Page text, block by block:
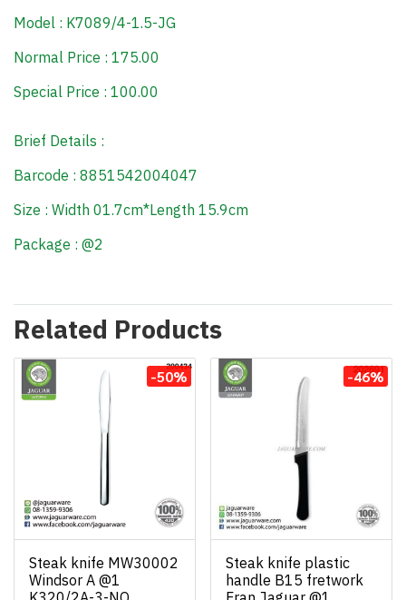
Model : K7089/4-1.5-JG
Normal Price : 175.00
Special Price : 100.00
Brief Details :
Barcode : 8851542004047
Size : Width 01.7cm*Length 15.9cm
Package : @2
Related Products
-50%
Steak knife MW30002
Windsor A @1
-46%
Steak knife plastic
handle B15 fretwork